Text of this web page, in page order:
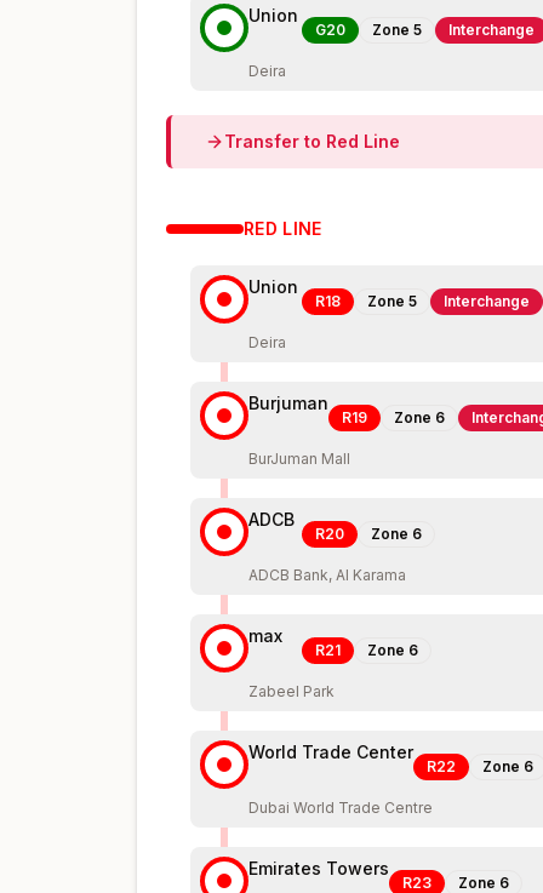
Union
G20 Zone 5 Interchange
Deira
Transfer to Red Line
RED LINE
Union
R18 Zone 5 Interchange
Deira
Burjuman
R19 Zone 6
BurJuman Mall
ADCB
R20 Zone 6
ADCB Bank, Al Karama
max
R21 Zone 6
Zabeel Park
World Trade Center
R22 Zone 6
Dubai World Trade Centre
Emirates Towers
R23 Zone 6